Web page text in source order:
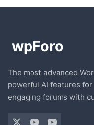
The most advanced
powerful AI features
engaging forums with